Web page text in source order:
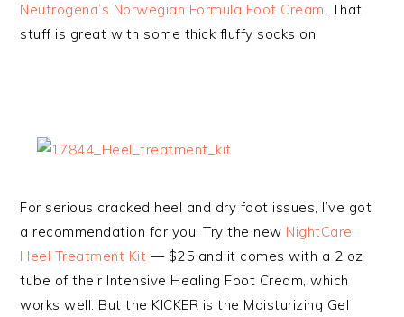
Neutrogena’s Norwegian Formula Foot Cream. That
stuff is great with some thick fluffy socks on.
For serious cracked heel and dry foot issues, I’ve got
a recommendation for you. Try the new NightCare
Heel Treatment Kit — $25 and it comes with a 2 oz
tube of their Intensive Healing Foot Cream, which
works well. But the KICKER is the Moisturizing Gel